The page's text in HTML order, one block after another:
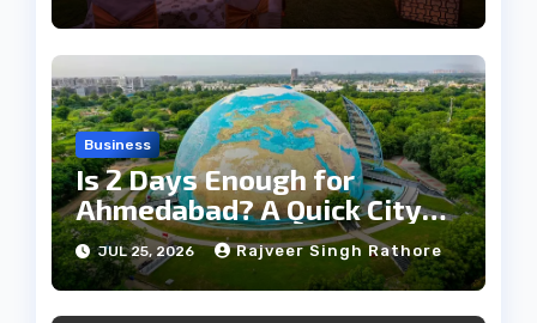
Business
Is 2 Days Enough for
Ahmedabad? A Quick City
Travel Guide
JUL 25, 2026 Rajveer Singh Rathore